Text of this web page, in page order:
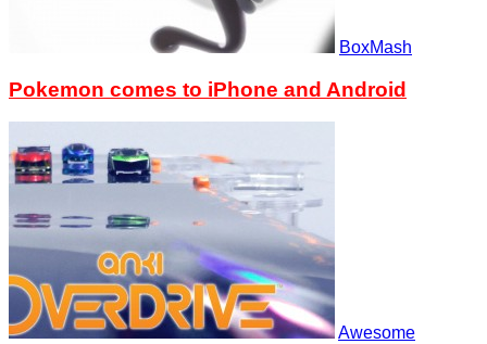
BoxMash
Pokemon comes to iPhone and Android
Awesome